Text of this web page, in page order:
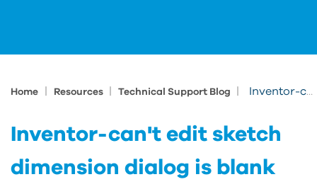
Home Resources Technical Support Blog Inventor-can't edit sketch dimension dialog is blank and not selectable
Inventor-can't edit sketch
dimension dialog is blank